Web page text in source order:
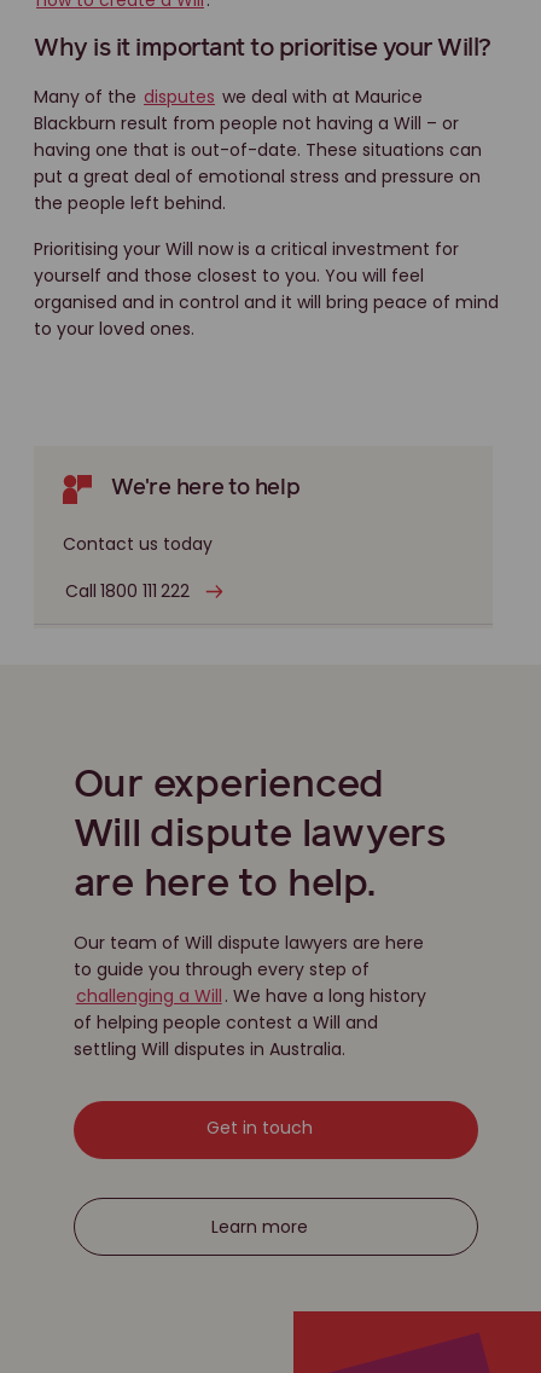
Why is it important to prioritise your Will?
Many of the disputes we deal with at Maurice
Blackburn result from people not having a Will – or
having one that is out-of-date. These situations can
put a great deal of emotional stress and pressure on
the people left behind.
Prioritising your Will now is a critical investment for
yourself and those closest to you. You will feel
organised and in control and it will bring peace of mind
to your loved ones.
We're here to help
Contact us today
Call 1800 111 222
Our experienced
Will dispute lawyers
are here to help.
Our team of Will dispute lawyers are here
to guide you through every step of
challenging a Will . We have a long history
of helping people contest a Will and
settling Will disputes in Australia.
Get in touch
Learn more